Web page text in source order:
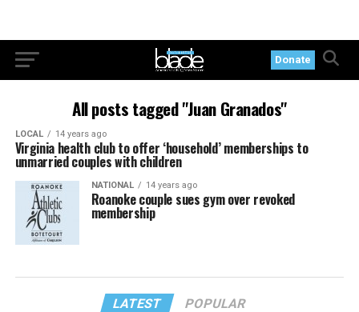
Donate
All posts tagged "Juan Granados"
LOCAL 14 years ago
Virginia health club to offer ‘household’ memberships to
unmarried couples with children
NATIONAL 14 years ago
Roanoke couple sues gym over revoked
membership
LATEST POPULAR